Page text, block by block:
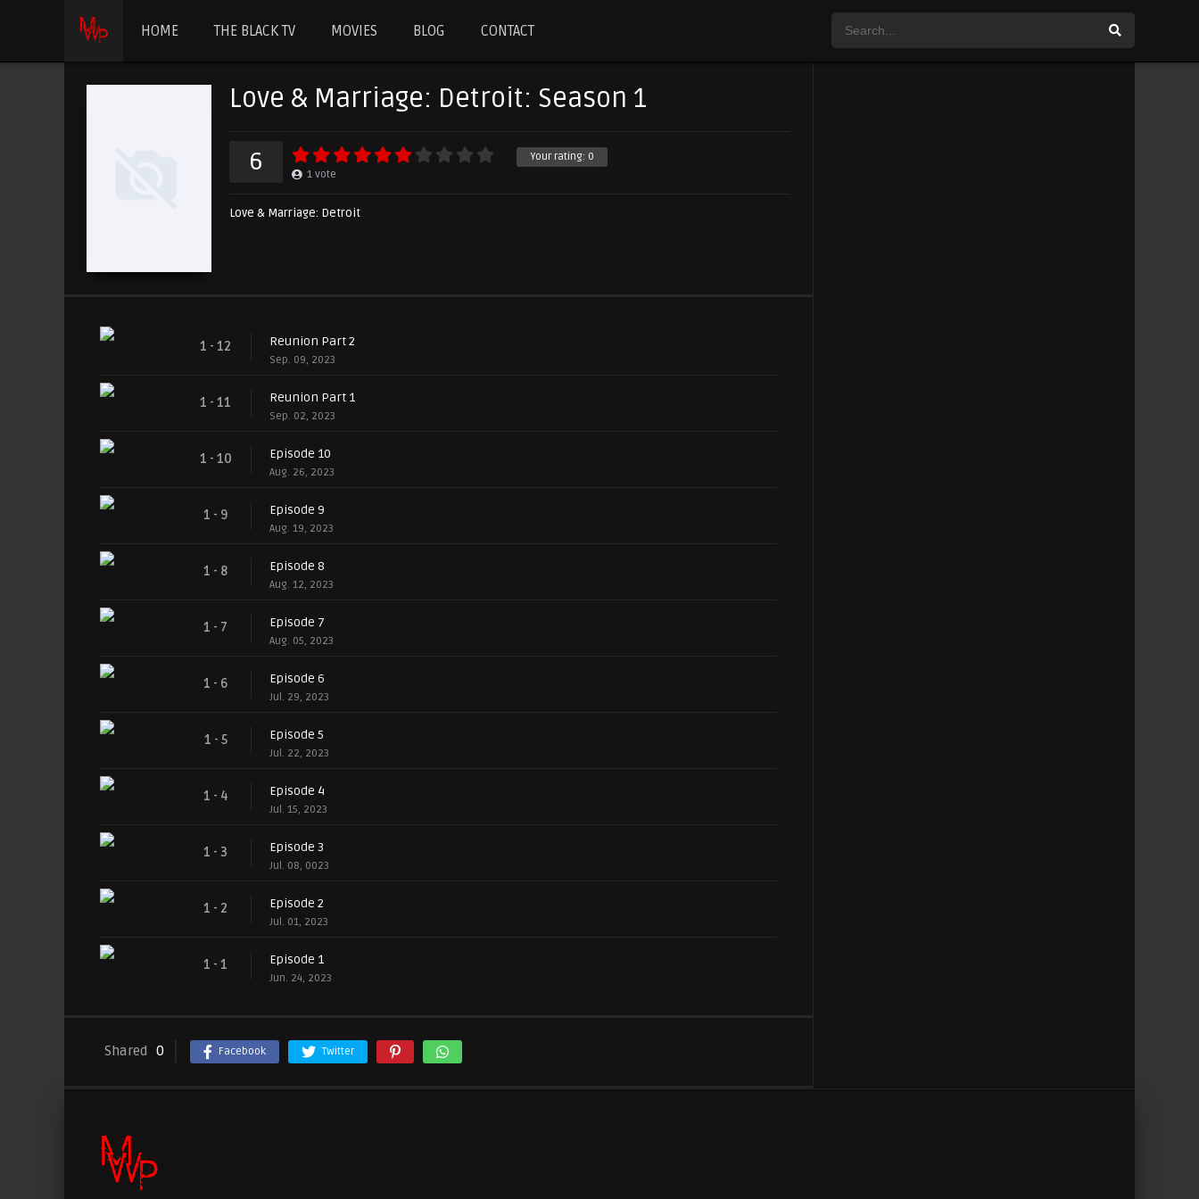
HOME THE BLACK TV MOVIES BLOG CONTACT
Love & Marriage: Detroit: Season 1
Your rating: 0
6 1 vote
Love & Marriage: Detroit
1 - 12 Reunion Part 2
Sep. 09, 2023
1 - 11 Reunion Part 1
Sep. 02, 2023
1 - 10 Episode 10
Aug. 26, 2023
1 - 9 Episode 9
Aug. 19, 2023
1 - 8 Episode 8
Aug. 12, 2023
1 - 7 Episode 7
Aug. 05, 2023
1 - 6 Episode 6
Jul. 29, 2023
1 - 5 Episode 5
Jul. 22, 2023
1 - 4 Episode 4
Jul. 15, 2023
1 - 3 Episode 3
Jul. 08, 0023
1 - 2 Episode 2
Jul. 01, 2023
1 - 1 Episode 1
Jun. 24, 2023
Shared 0 Facebook Twitter